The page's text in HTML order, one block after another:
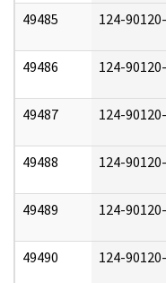
49485 124-
49486 124-
49487 124-
49488 124-
49489 124-
49490 124-